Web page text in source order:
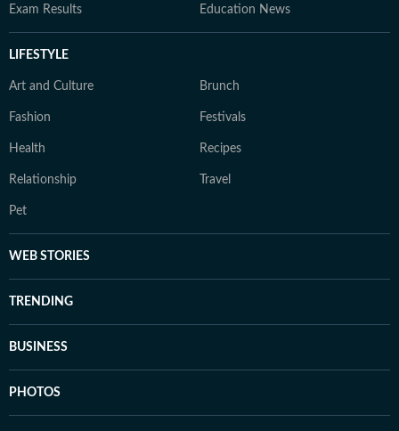
Exam Results Education News
LIFESTYLE
Art and Culture Brunch
Fashion Festivals
Health Recipes
Relationship Travel
Pet
WEB STORIES
TRENDING
BUSINESS
PHOTOS